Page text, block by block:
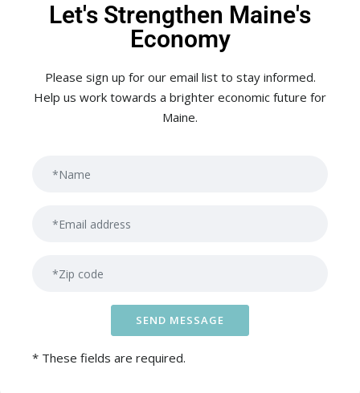
Let's Strengthen Maine's
Economy
Please sign up for our email list to stay informed.
Help us work towards a brighter economic future for
Maine.
* These fields are required.